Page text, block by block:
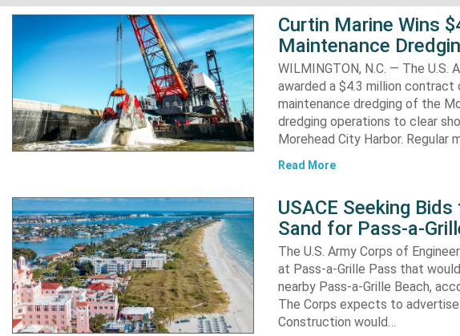
Curtin Marine Wins
Maintenance
WILMINGTON, N.C. — The U.S.
awarded a $4.3 million
maintenance dredging of the
dredging operations to clear
Morehead City Harbor. Regular
Read More
USACE Seeking
Sand for Pass-a-
The U.S. Army Corps of
at Pass-a-Grille Pass that
nearby Pass-a-Grille Beach,
The Corps expects to
Construction would…